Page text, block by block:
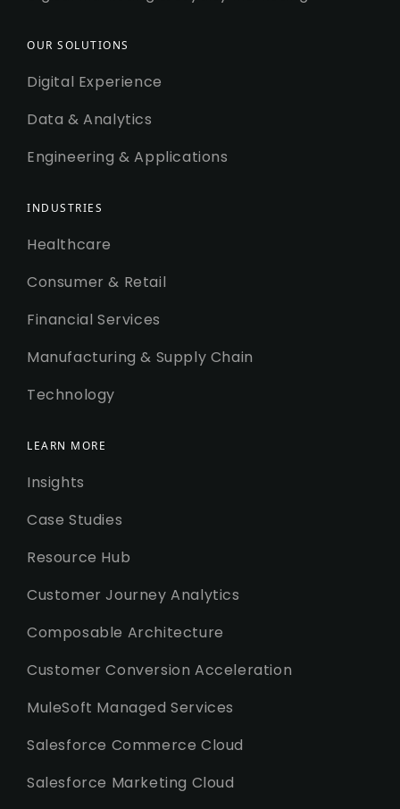
OUR SOLUTIONS
Digital Experience
Data & Analytics
Engineering & Applications
INDUSTRIES
Healthcare
Consumer & Retail
Financial Services
Manufacturing & Supply Chain
Technology
LEARN MORE
Insights
Case Studies
Resource Hub
Customer Journey Analytics
Composable Architecture
Customer Conversion Acceleration
MuleSoft Managed Services
Salesforce Commerce Cloud
Salesforce Marketing Cloud